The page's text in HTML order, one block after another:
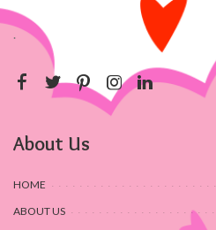
.
About Us
HOME
ABOUT US